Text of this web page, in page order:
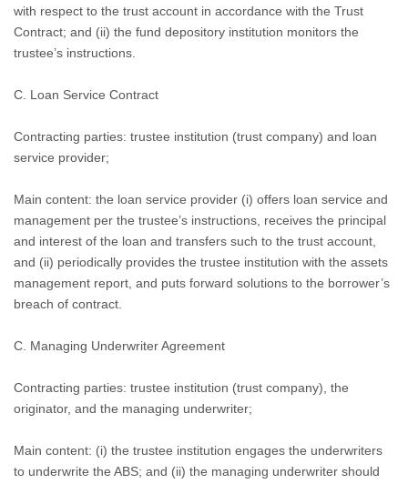
with respect to the trust account in accordance with the Trust
Contract; and (ii) the fund depository institution monitors the
trustee’s instructions.
C. Loan Service Contract
Contracting parties: trustee institution (trust company) and loan
service provider;
Main content: the loan service provider (i) offers loan service and
management per the trustee’s instructions, receives the principal
and interest of the loan and transfers such to the trust account,
and (ii) periodically provides the trustee institution with the assets
management report, and puts forward solutions to the borrower’s
breach of contract.
C. Managing Underwriter Agreement
Contracting parties: trustee institution (trust company), the
originator, and the managing underwriter;
Main content: (i) the trustee institution engages the underwriters
to underwrite the ABS; and (ii) the managing underwriter should